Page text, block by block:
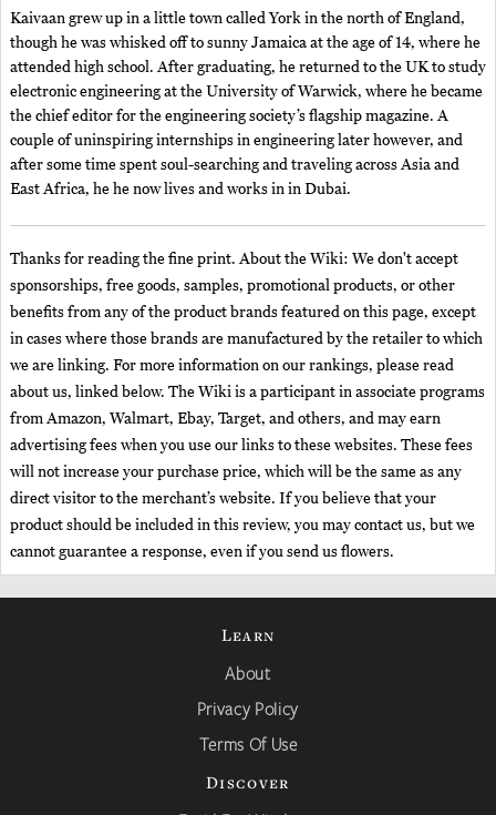
Kaivaan grew up in a little town called York in the north of England,
though he was whisked off to sunny Jamaica at the age of 14, where he
attended high school. After graduating, he returned to the UK to study
electronic engineering at the University of Warwick, where he became
the chief editor for the engineering society’s flagship magazine. A
couple of uninspiring internships in engineering later however, and
after some time spent soul-searching and traveling across Asia and
East Africa, he he now lives and works in in Dubai.
Thanks for reading the fine print. About the Wiki: We don't accept
sponsorships, free goods, samples, promotional products, or other
benefits from any of the product brands featured on this page, except
in cases where those brands are manufactured by the retailer to which
we are linking. For more information on our rankings, please read
about us, linked below. The Wiki is a participant in associate programs
from Amazon, Walmart, Ebay, Target, and others, and may earn
advertising fees when you use our links to these websites. These fees
will not increase your purchase price, which will be the same as any
direct visitor to the merchant’s website. If you believe that your
product should be included in this review, you may contact us, but we
cannot guarantee a response, even if you send us flowers.
Learn
About
Privacy Policy
Terms Of Use
Discover